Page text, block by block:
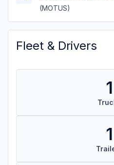
(MOTUS)
Fleet & Drivers
1
1